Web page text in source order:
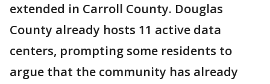
extended in Carroll County. Douglas
County already hosts 11 active data
centers, prompting some residents to
argue that the community has already